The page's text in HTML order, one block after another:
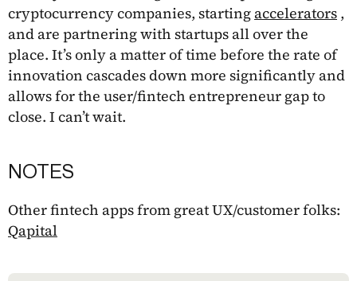
cryptocurrency companies, starting accelerators ,
and are partnering with startups all over the
place. It’s only a matter of time before the rate of
innovation cascades down more significantly and
allows for the user/fintech entrepreneur gap to
close. I can’t wait.
NOTES
Other fintech apps from great UX/customer folks:
Qapital